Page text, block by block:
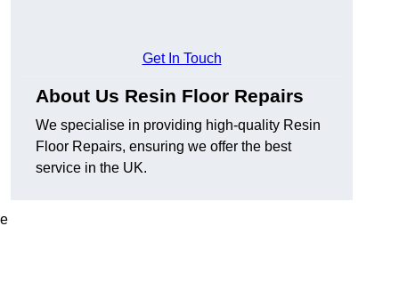
Get In Touch
About Us Resin Floor Repairs
We specialise in providing high-quality Resin
Floor Repairs, ensuring we offer the best
service in the UK.